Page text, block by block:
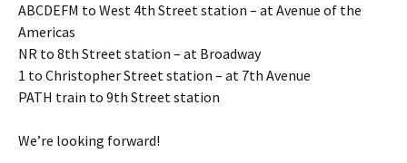
ABCDEFM to West 4th Street station – at Avenue of the
Americas
NR to 8th Street station – at Broadway
1 to Christopher Street station – at 7th Avenue
PATH train to 9th Street station
We’re looking forward!